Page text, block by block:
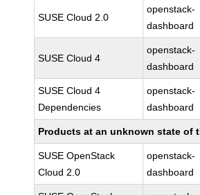
SUSE Cloud 2.0
openstack-
dashboard
SUSE Cloud 4
openstack-
dashboard
SUSE Cloud 4
Dependencies
openstack-
dashboard
Products at an unknown state of
SUSE OpenStack
Cloud 2.0
openstack-
dashboard